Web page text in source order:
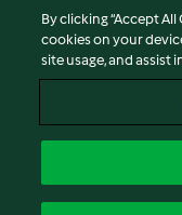
Privacy Policy
Disclaimer
Imprint
Report Content
Accessibility Statement
By clicking “Accept
cookies on your
site usage, and assist